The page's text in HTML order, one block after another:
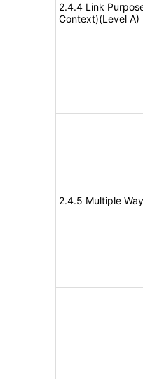
2.4.4 Link
Context)(Level A)
2.4.5 Multiple